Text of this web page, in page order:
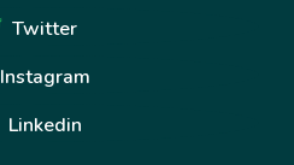
Twitter
Instagram
Linkedin